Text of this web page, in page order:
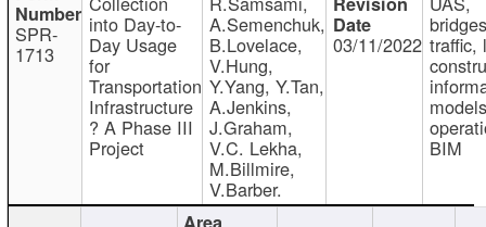
SPR-
1713
into Day-to-
Day Usage
for
Transportation
Infrastructure
? A Phase III
Project
A.Semenchuk,
B.Lovelace,
V.Hung,
Y.Yang, Y.Tan,
A.Jenkins,
J.Graham,
V.C. Lekha,
M.Billmire,
V.Barber.
03/11/2022 traffic,
BIM